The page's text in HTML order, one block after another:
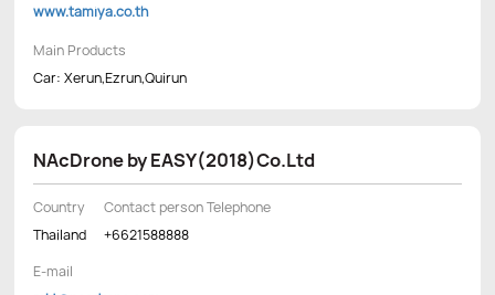
www.tamiya.co.th
Main Products
Car: Xerun,Ezrun,Quirun
NAcDrone by EASY(2018)Co.Ltd
Country
Thailand
Contact person Telephone
+6621588888
E-mail